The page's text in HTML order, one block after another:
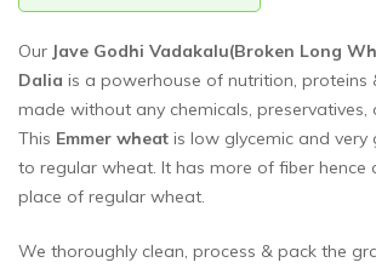
Our Jave Godhi Vadakalu(Broken Long
Dalia is a powerhouse of nutrition, proteins
made without any chemicals, preservatives,
This Emmer wheat is low glycemic and
to regular wheat. It has more of fiber hence
place of regular wheat.
We thoroughly clean, process & pack the